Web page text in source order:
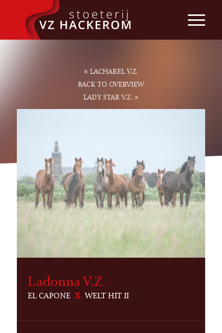
« LACHAREL V.Z.
BACK TO OVERVIEW
LADY STAR V.Z. »
Ladonna V.Z.
EL CAPONE X WELT HIT II